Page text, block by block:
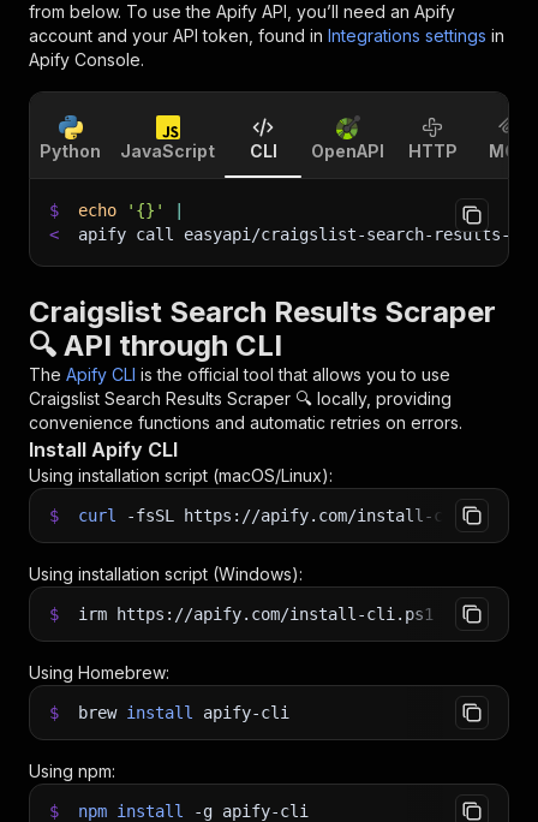
from below. To use the Apify API, you’ll need an Apify
account and your API token, found in Integrations settings in
Apify Console.
Python JavaScript CLI OpenAPI HTTP MCP
$ echo '{}'
<
apify call easyapi/craigslist-search-results-
Craigslist Search Results Scraper
🔍 API through CLI
The Apify CLI is the official tool that allows you to use
Craigslist Search Results Scraper 🔍 locally, providing
convenience functions and automatic retries on errors.
Install Apify CLI
Using installation script (macOS/Linux):
$ curl -fsSL https://apify.com/install-cli.sh
Using installation script (Windows):
$ irm https://apify.com/install-cli.ps1 iex
Using Homebrew:
$ brew install apify-cli
Using npm:
$ npm install -g apify-cli